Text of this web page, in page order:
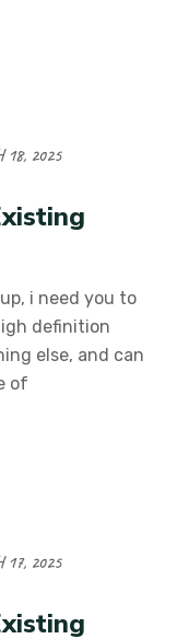
18, 2025
i need you to
definition
else, and can
of
17, 2025